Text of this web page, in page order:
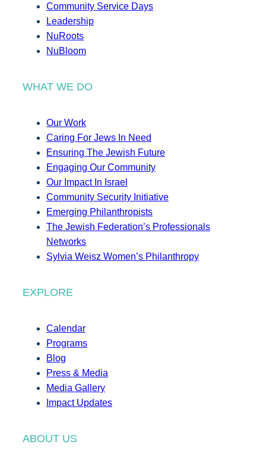
Community Service Days
Leadership
NuRoots
NuBloom
WHAT WE DO
Our Work
Caring For Jews In Need
Ensuring The Jewish Future
Engaging Our Community
Our Impact In Israel
Community Security Initiative
Emerging Philanthropists
The Jewish Federation’s Professionals
Networks
Sylvia Weisz Women’s Philanthropy
EXPLORE
Calendar
Programs
Blog
Press & Media
Media Gallery
Impact Updates
ABOUT US